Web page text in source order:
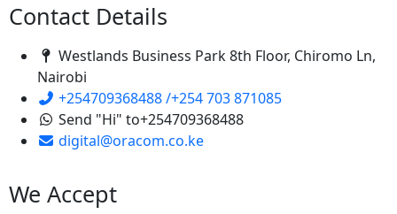
Contact Details
Westlands Business Park 8th Floor, Chiromo Ln,
Nairobi
+254709368488 /+254 703 871085
Send "Hi" to+254709368488
digital@oracom.co.ke
We Accept